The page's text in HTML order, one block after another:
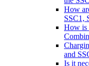
How
SSC1,
How is
and
Is it